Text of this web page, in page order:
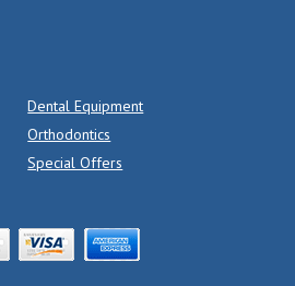
Dental Equipment
Orthodontics
Special Offers